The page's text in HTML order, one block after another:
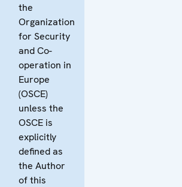
the
Organization
for Security
and Co-
operation in
Europe
(OSCE)
unless the
OSCE is
explicitly
defined as
the Author
of this